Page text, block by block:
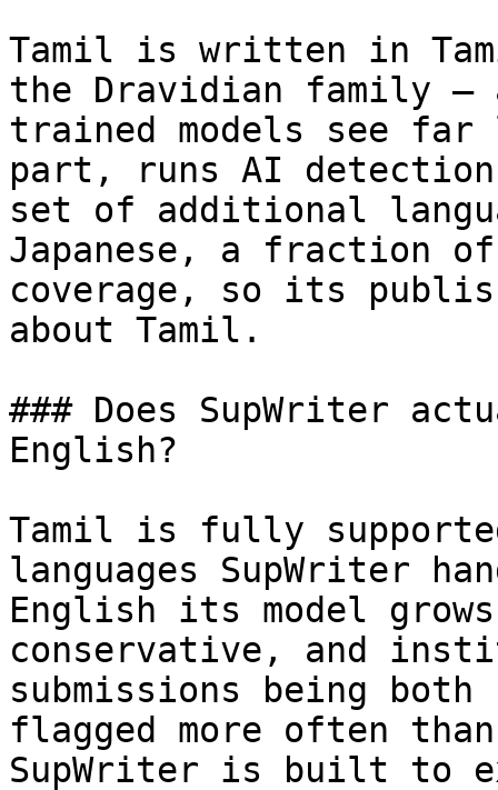
Tamil is written in
the Dravidian family —
trained models see
part, runs AI
set of additional
Japanese, a fraction
coverage, so its
about Tamil.
### Does SupWriter
English?
Tamil is fully
languages SupWriter
English its model
conservative, and
submissions being
flagged more often
SupWriter is built to